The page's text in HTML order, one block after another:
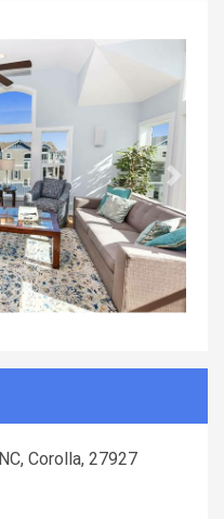
Next
Corolla, 27927